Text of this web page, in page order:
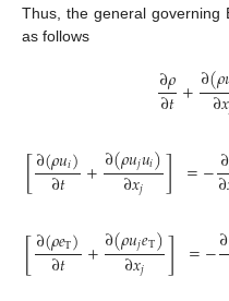
Thus, the general governing
as follows
∂𝜌
∂𝑡+∂(𝜌
∂𝑥
[∂(𝜌𝑢𝑖)
∂𝑡 +∂(𝜌𝑢𝑗𝑢𝑖)
∂𝑥𝑗 ] =−∂
∂
[∂(𝜌𝑒T)
∂𝑡 +∂(𝜌𝑢𝑗𝑒T)
∂𝑥𝑗 ] =−∂